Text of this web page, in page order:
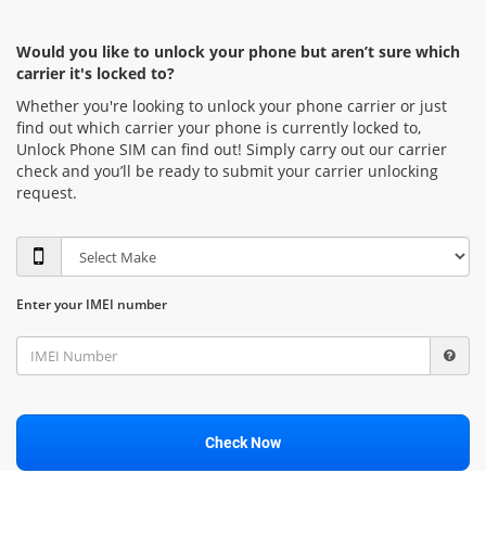
Would you like to unlock your phone but aren’t sure which
carrier it's locked to?
Whether you're looking to unlock your phone carrier or just
find out which carrier your phone is currently locked to,
Unlock Phone SIM can find out! Simply carry out our carrier
check and you’ll be ready to submit your carrier unlocking
request.
Enter your IMEI number
Check Now